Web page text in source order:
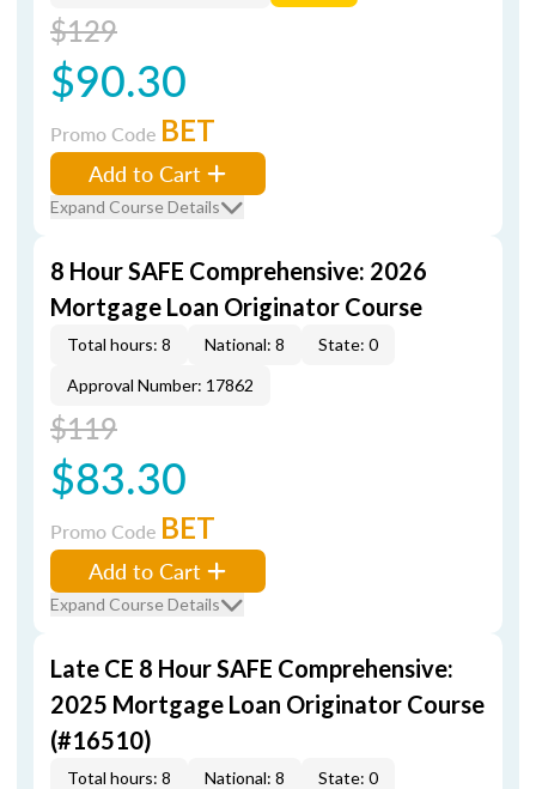
$129
$90.30
Promo Code BET
Add to Cart
Expand Course Details
8 Hour SAFE Comprehensive: 2026
Mortgage Loan Originator Course
Total hours: 8 National: 8
State: 0
Approval Number: 17862
$119
$83.30
Promo Code BET
Add to Cart
Expand Course Details
Late CE 8 Hour SAFE Comprehensive:
2025 Mortgage Loan Originator Course
(#16510)
Total hours: 8 National: 8
State: 0